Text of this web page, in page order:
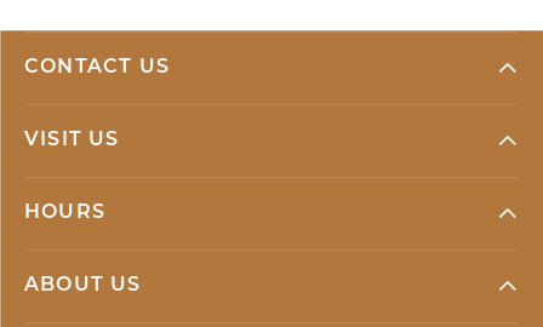
CONTACT US
VISIT US
HOURS
ABOUT US